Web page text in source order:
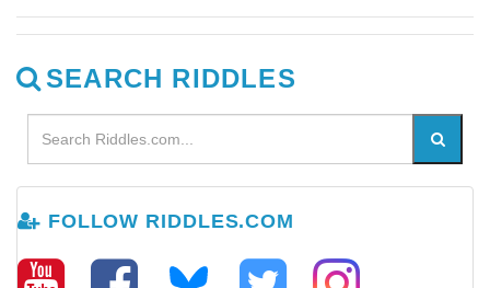
SEARCH RIDDLES
FOLLOW RIDDLES.COM